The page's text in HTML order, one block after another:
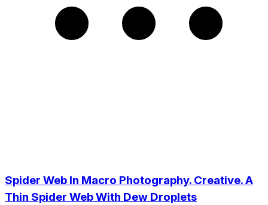
Spider Web In Macro Photography. Creative. A
Thin Spider Web With Dew Droplets